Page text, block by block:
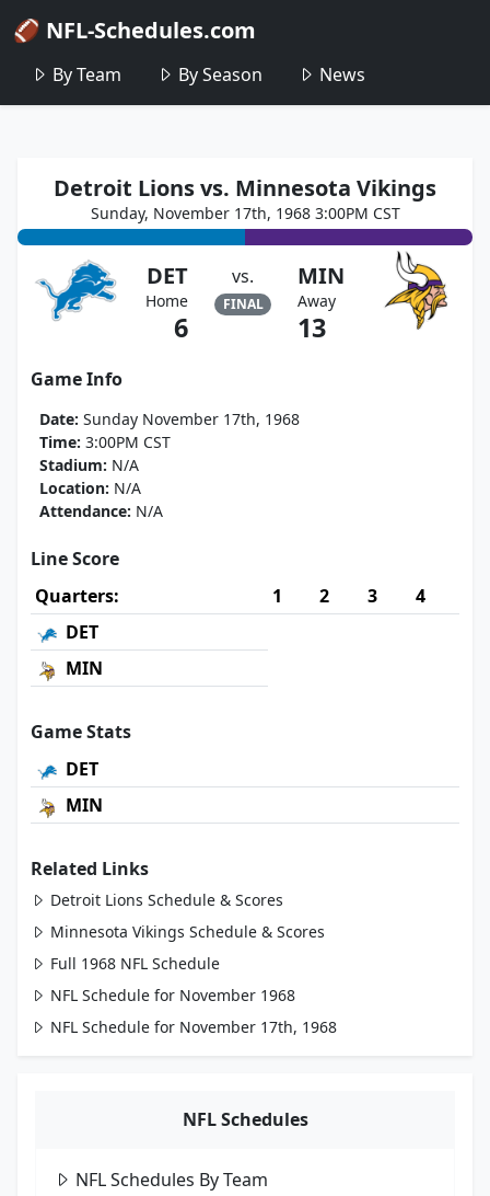
🏈 NFL-Schedules.com
By Team By Season News
Detroit Lions vs. Minnesota Vikings
Sunday, November 17th, 1968 3:00PM CST
DET
Home
6
vs.
FINAL
MIN
Away
13
Game Info
Date: Sunday November 17th, 1968
Time: 3:00PM CST
Stadium: N/A
Location: N/A
Attendance: N/A
Line Score
Quarters:
1 2 3
4
DET
MIN
Game Stats
DET
MIN
Related Links
Detroit Lions Schedule & Scores
Minnesota Vikings Schedule & Scores
Full 1968 NFL Schedule
NFL Schedule for November 1968
NFL Schedule for November 17th, 1968
NFL Schedules
NFL Schedules By Team